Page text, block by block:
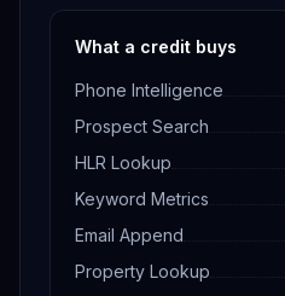
What a credit buys
Phone Intelligence
Prospect Search
HLR Lookup
Keyword Metrics
Email Append
Property Lookup